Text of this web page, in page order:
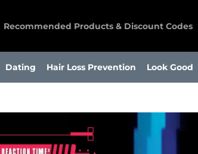
Recommended Products & Discount Codes
Dating Hair Loss Prevention Look Good